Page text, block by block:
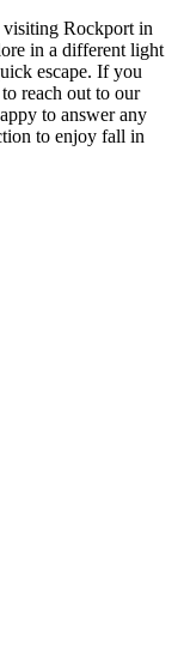
visiting Rockport in
in a different light
escape. If you
reach out to our
to answer any
to enjoy fall in